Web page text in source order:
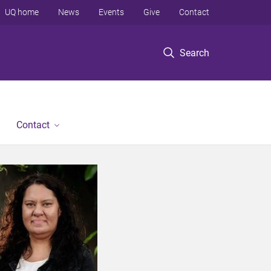
Search
UQ home News Events Give Contact
Contact